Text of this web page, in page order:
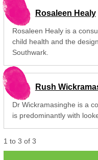
Rosaleen Healy
Rosaleen Healy is a
child health and the
Southwark.
Rush
Dr Wickramasinghe is a
is predominantly with
1 to 3 of 3